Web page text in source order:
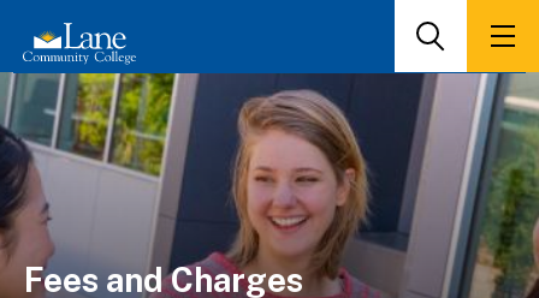
main
content
Search
Fees and Charges